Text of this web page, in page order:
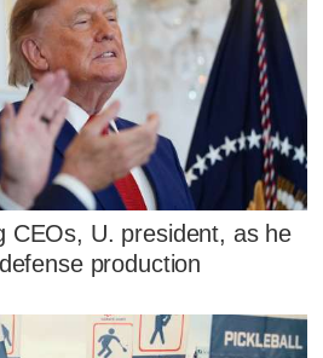
CEOs, U. president, as he
production